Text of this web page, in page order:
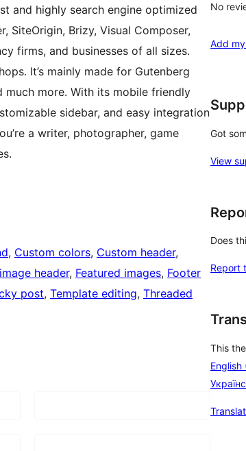
and highly search engine optimized
SiteOrigin, Brizy, Visual Composer,
firms, and businesses of all sizes.
It’s mainly made for Gutenberg
more. With its mobile friendly
sidebar, and easy integration
a writer, photographer, game
, Custom colors, Custom header
header, Featured images, Footer
post, Template editing, Threaded
No
Add
Got
View
Does
Report
This
English